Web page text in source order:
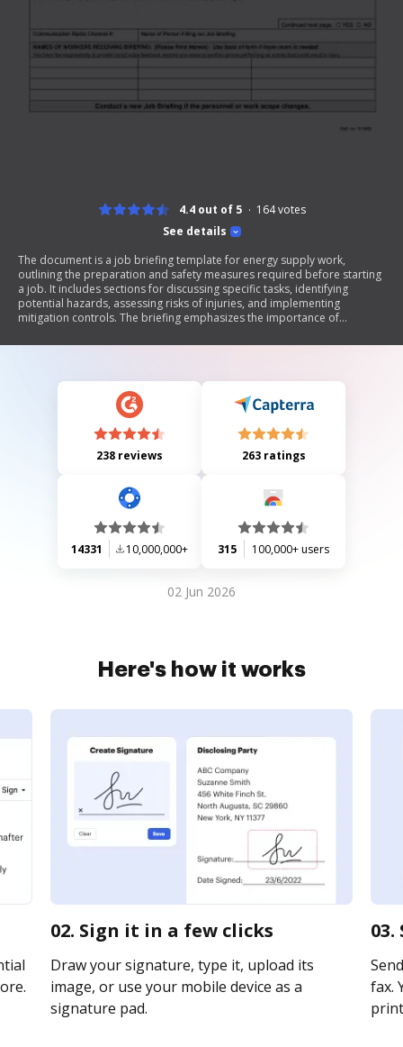
See details
4.4 out of 5 164votes
The document is a job briefing template for energy supply work,
outlining the preparation and safety measures required before starting
a job. It includes sections for discussing specific tasks, identifying
potential hazards, assessing risks of injuries, and implementing
mitigation controls. The briefing emphasizes the importance of
briefings if personnel or work scope changes.
238 reviews 263 ratings
14331 10,000,000+ 315 100,000+ users
02 Jun 2026
Here's how it works
02. Sign it in a few clicks
Draw your signature, type it, upload its
image, or use your mobile device as a
signature pad.
fax.